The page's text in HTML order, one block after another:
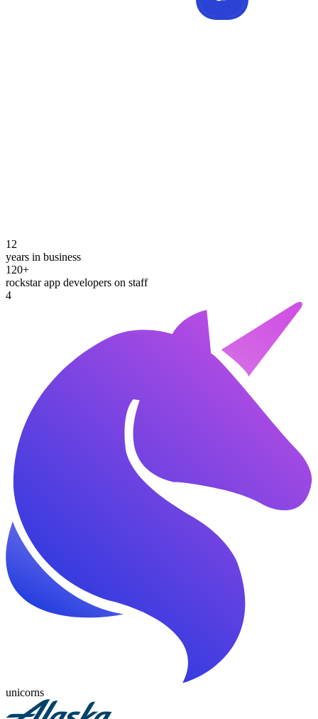
12
years in business
120+
rockstar app developers on staff
4
unicorns